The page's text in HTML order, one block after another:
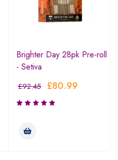
Brighter Day 28pk Pre-roll
- Setiva
£92.45 £80.99